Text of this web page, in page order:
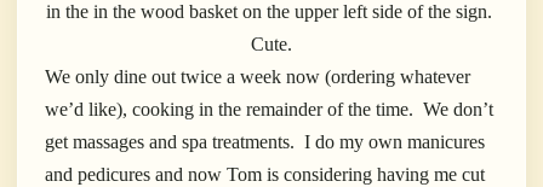
in the in the wood basket on the upper left side of the sign.
Cute.
We only dine out twice a week now (ordering whatever
we’d like), cooking in the remainder of the time. We don’t
get massages and spa treatments. I do my own manicures
and pedicures and now Tom is considering having me cut